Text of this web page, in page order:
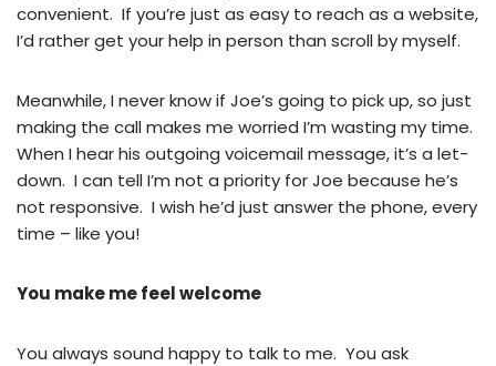
convenient. If you’re just as easy to reach as a website,
I’d rather get your help in person than scroll by myself.
Meanwhile, I never know if Joe’s going to pick up, so just
making the call makes me worried I’m wasting my time.
When I hear his outgoing voicemail message, it’s a let-
down. I can tell I’m not a priority for Joe because he’s
not responsive. I wish he’d just answer the phone, every
time – like you!
You make me feel welcome
You always sound happy to talk to me. You ask